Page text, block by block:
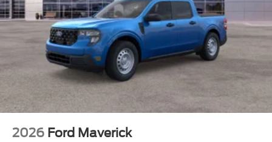
2026 Ford Maverick